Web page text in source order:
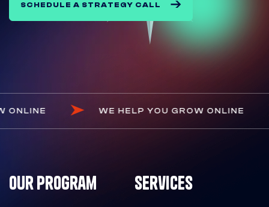
SCHEDULE A STRATEGY CALL
WE HELP YOU GROW ONLINE
ONLINE
Our Program
Services